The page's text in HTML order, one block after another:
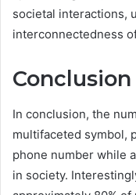
societal interactions,
interconnectedness
Conclusion
In conclusion, the
multifaceted symbol,
phone number while
in society.